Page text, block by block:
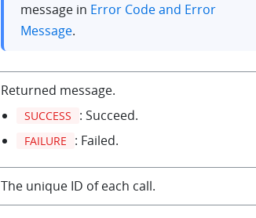
message in Error Code and Error
Message.
Returned message.
SUCCESS : Succeed.
FAILURE : Failed.
The unique ID of each call.